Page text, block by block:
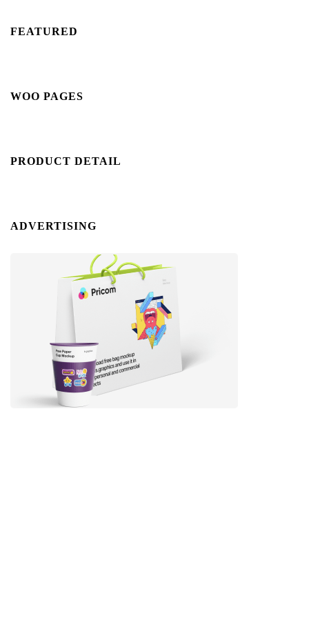
FEATURED
WOO PAGES
PRODUCT DETAIL
ADVERTISING